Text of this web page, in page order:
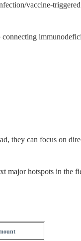
vaccine-
they can focus on
major hotspots in the